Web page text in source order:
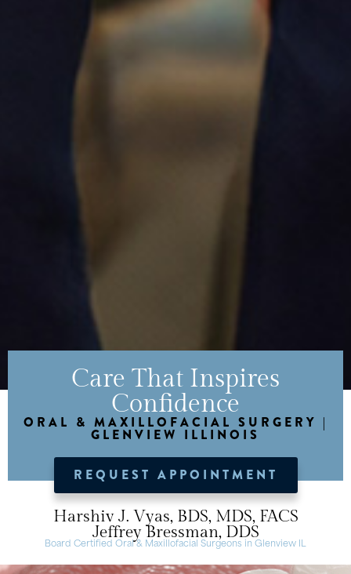
Care That Inspires
Confidence
ORAL & MAXILLOFACIAL SURGERY |
GLENVIEW ILLINOIS
REQUEST APPOINTMENT
Harshiv J. Vyas, BDS, MDS, FACS
Jeffrey Bressman, DDS
Board Certified Oral & Maxillofacial Surgeons in Glenview IL